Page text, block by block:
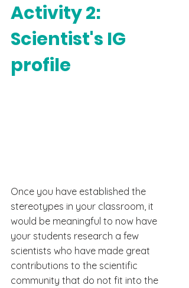
Activity 2:
Scientist's IG
profile
Once you have established the
stereotypes in your classroom, it
would be meaningful to now have
your students research a few
scientists who have made great
contributions to the scientific
community that do not fit into the